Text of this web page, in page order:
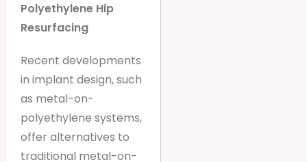
Polyethylene Hip
Resurfacing
Recent developments
in implant design, such
as metal-on-
polyethylene systems,
offer alternatives to
traditional metal-on-